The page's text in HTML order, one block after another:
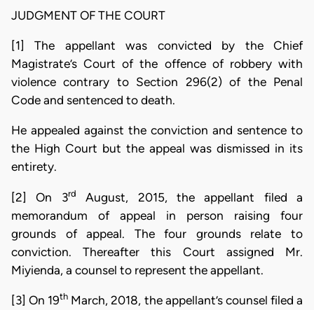
JUDGMENT OF THE COURT
[1] The appellant was convicted by the Chief
Magistrate’s Court of the offence of robbery with
violence contrary to Section 296(2) of the Penal
Code and sentenced to death.
He appealed against the conviction and sentence to
the High Court but the appeal was dismissed in its
entirety.
[2] On 3rd
August, 2015, the appellant filed a
memorandum of appeal in person raising four
grounds of appeal. The four grounds relate to
conviction. Thereafter this Court assigned Mr.
Miyienda, a counsel to represent the appellant.
[3] On 19th March, 2018, the appellant’s counsel filed a